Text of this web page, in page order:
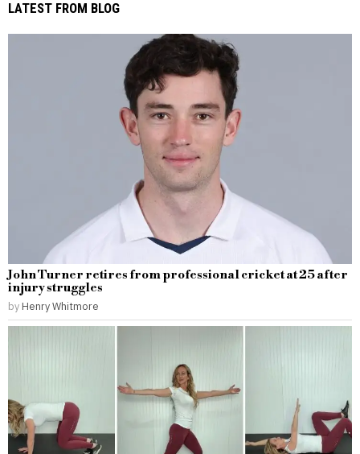
LATEST FROM BLOG
John Turner retires from professional cricket at 25 after
injury struggles
by Henry Whitmore